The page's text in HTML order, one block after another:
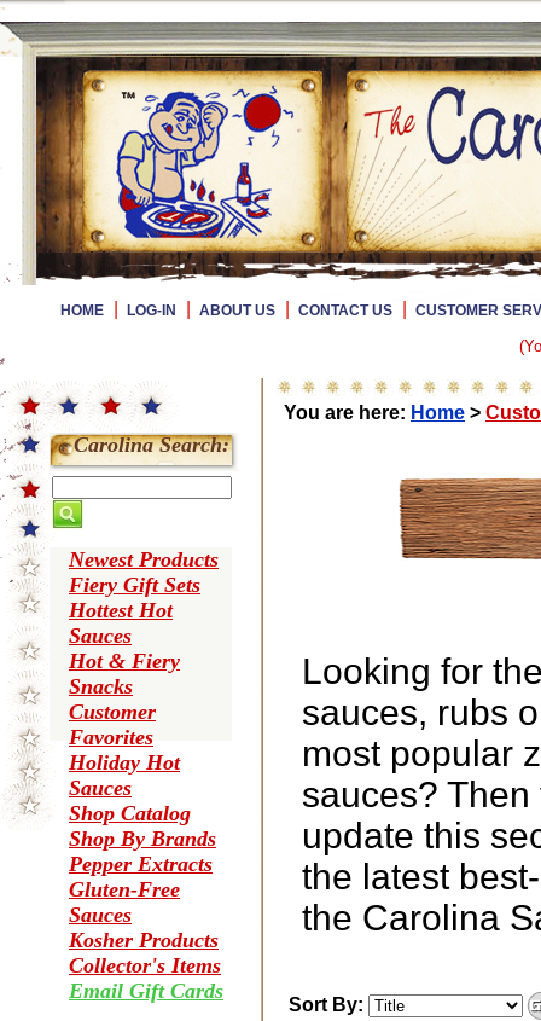
HOME LOG-IN ABOUT US CONTACT US CUSTOMER
Carolina Search:
Newest Products
Fiery Gift Sets
Hottest Hot
Sauces
Hot & Fiery
Snacks
Customer
Favorites
Holiday Hot
Sauces
Shop Catalog
Shop By Brands
Pepper Extracts
Gluten-Free
Sauces
Kosher Products
Collector's Items
Email Gift Cards
You are here: Home >
Looking for
sauces, rubs
most popular
sauces?
update this
the latest
the Carolina
Sort By: